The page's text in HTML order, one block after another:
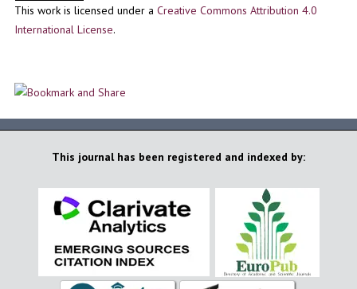
This work is licensed under a Creative Commons Attribution 4.0
International License.
This journal has been registered and indexed by: